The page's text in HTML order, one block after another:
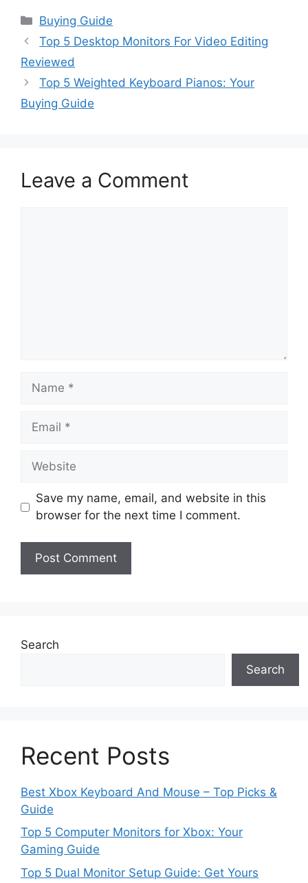
Categories
Buying Guide
Top 5 Desktop Monitors For Video Editing
Reviewed
Top 5 Weighted Keyboard Pianos: Your
Buying Guide
Leave a Comment
Name
Email
Website
Save my name, email, and website in this
browser for the next time I comment.
Search
Search
Recent Posts
Best Xbox Keyboard And Mouse – Top Picks &
Guide
Top 5 Computer Monitors for Xbox: Your
Gaming Guide
Top 5 Dual Monitor Setup Guide: Get Yours